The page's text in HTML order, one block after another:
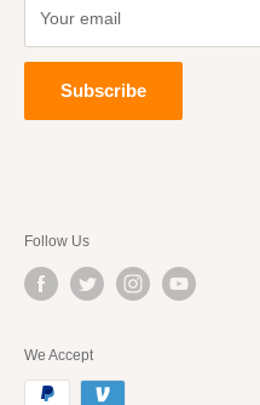
Buy, Sell & Trade Group
Visit Our Store in Knoxville, TN
Unopened Boxes
Partners
Your email
Subscribe
Follow Us
We Accept